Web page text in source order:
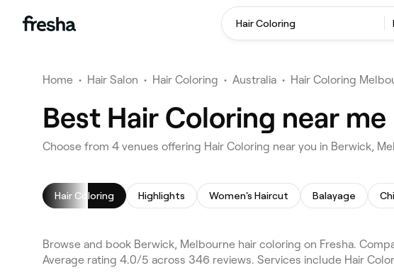
Hair Coloring
Home • Hair Salon • Hair Coloring • Australia • Hair Coloring
Best Hair Coloring near
Choose from 4 venues offering Hair Coloring near you in Berwick,
Hair Coloring Highlights Women's Haircut Balayage
Browse and book Berwick, Melbourne hair coloring on Fresha.
Average rating 4.0/5 across 346 reviews. Services include Hair